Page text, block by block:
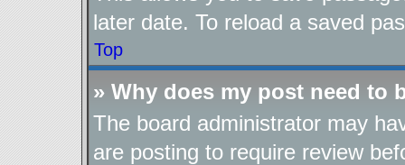
later date. To reload a saved
Top
» Why does my post need to
The board administrator may
are posting to require review